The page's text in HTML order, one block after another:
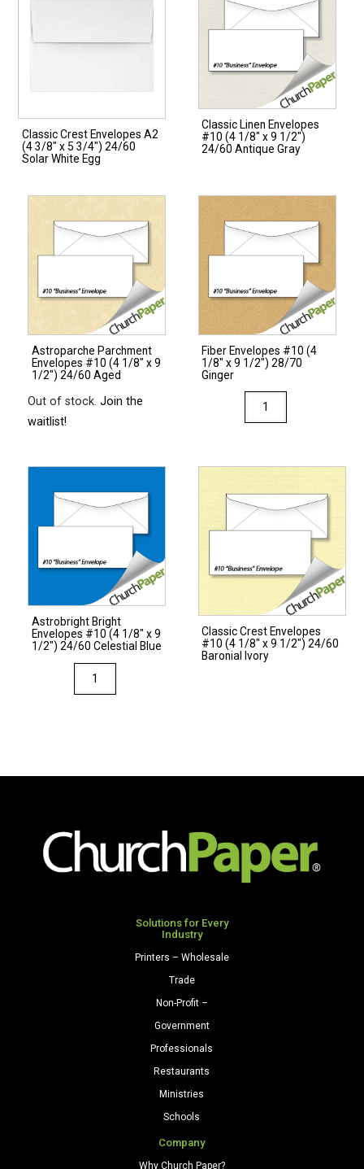
Classic Crest Envelopes A2
(4 3/8″ x 5 3/4″) 24/60
Solar White Egg
Classic Linen Envelopes
#10 (4 1/8″ x 9 1/2″)
24/60 Antique Gray
Astroparche Parchment
Envelopes #10 (4 1/8″ x 9
1/2″) 24/60 Aged
Out of stock.Join the
waitlist!
Fiber Envelopes #10 (4
1/8″ x 9 1/2″) 28/70
Ginger
Fiber
Envelopes
x
9
28/70
quantity
Astrobright Bright
Envelopes #10 (4 1/8″ x 9
1/2″) 24/60 Celestial Blue
Astrobright
Bright
1/8"
1/2")
24/60
Celestial
Classic Crest Envelopes
#10 (4 1/8″ x 9 1/2″) 24/60
Baronial Ivory
Solutions for Every
Industry
Printers – Wholesale
Trade
Non-Profit –
Government
Professionals
Restaurants
Ministries
Schools
Company
Why Church Paper?